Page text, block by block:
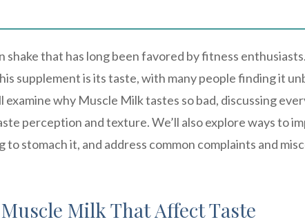
shake that has long been favored by fitness
supplement is its taste, with many people finding it
examine why Muscle Milk tastes so bad, discussing
perception and texture. We’ll also explore ways to
to stomach it, and address common complaints and
Milk That Affect Taste